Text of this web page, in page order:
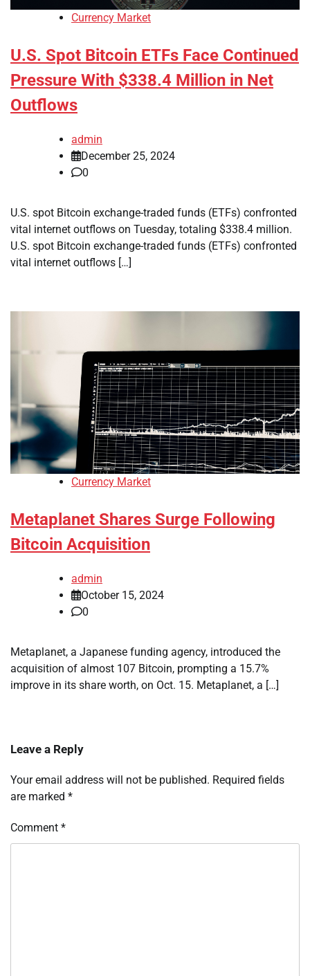
Currency Market
U.S. Spot Bitcoin ETFs Face Continued
Pressure With $338.4 Million in Net
Outflows
admin
December 25, 2024
0
U.S. spot Bitcoin exchange-traded funds (ETFs) confronted
vital internet outflows on Tuesday, totaling $338.4 million.
U.S. spot Bitcoin exchange-traded funds (ETFs) confronted
vital internet outflows […]
Currency Market
Metaplanet Shares Surge Following
Bitcoin Acquisition
admin
October 15, 2024
0
Metaplanet, a Japanese funding agency, introduced the
acquisition of almost 107 Bitcoin, prompting a 15.7%
improve in its share worth, on Oct. 15. Metaplanet, a […]
Leave a Reply
Your email address will not be published. Required fields
are marked *
Comment *